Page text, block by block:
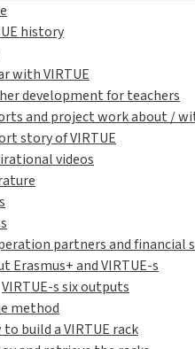
history
with VIRTUE
development for teachers
and project work about /
story of VIRTUE
videos
partners and financial
Erasmus+ and VIRTUE-s
VIRTUE-s six outputs
method
to build a VIRTUE rack